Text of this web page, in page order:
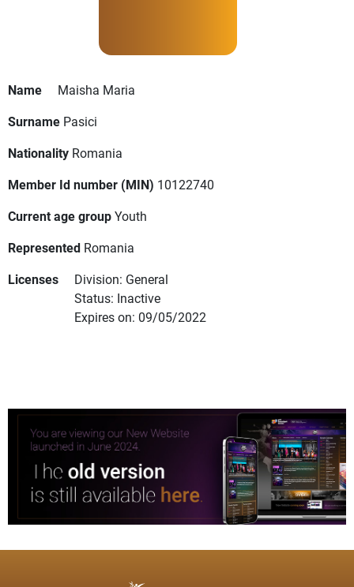
Name
Maisha Maria
Surname Pasici
Nationality Romania
Member Id number (MIN) 10122740
Current age groupYouth
Represented Romania
Licenses
Division: General
Status: Inactive
Expires on: 09/05/2022